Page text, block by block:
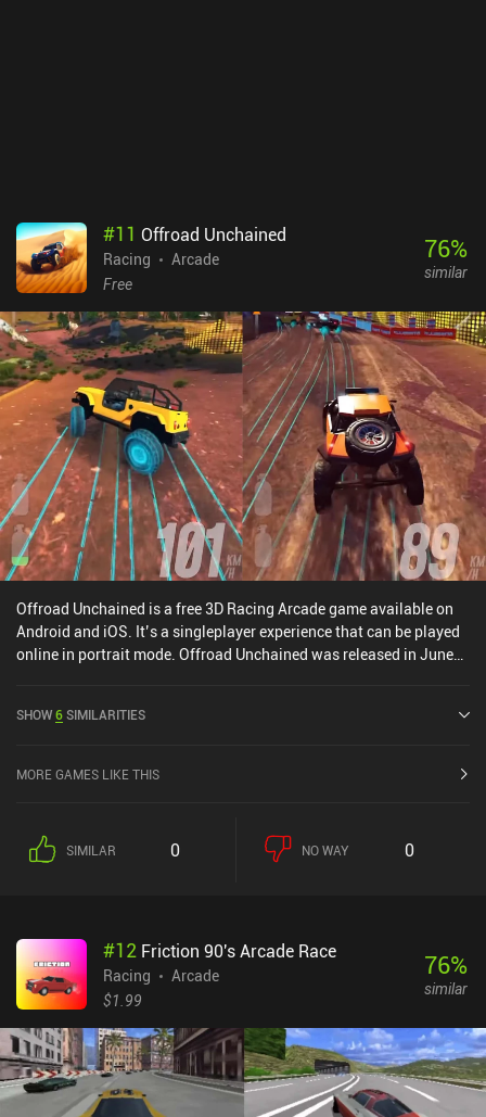
#11 Offroad Unchained
Racing
Arcade
Free
76%
similar
Offroad Unchained is a free 3D Racing Arcade game available on
Android and iOS. It’s a singleplayer experience that can be played
online in portrait mode. Offroad Unchained was released in June
SHOW6SIMILARITIES
MORE GAMES LIKE THIS
SIMILAR 0 NO WAY 0
#12 Friction 90's Arcade Race
Racing
Arcade
$1.99
76%
similar